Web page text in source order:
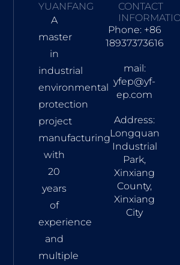
YUANFANG
A
master
in
industrial
environmental
protection
project
manufacturing
with
20
years
of
experience
and
multiple
CONTACT
Phone: +86
18937373616
mail:
yfep@yf-
ep.com
Address:
Longquan
Industrial
Park,
Xinxiang
County,
Xinxiang
City